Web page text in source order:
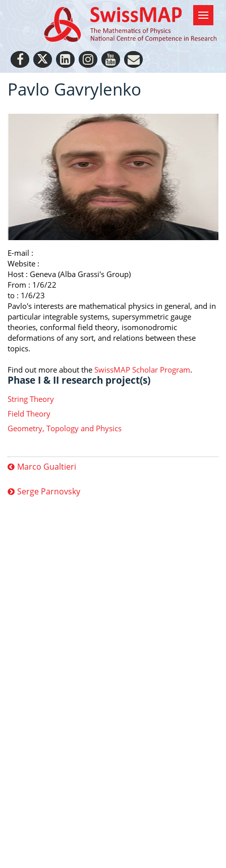
Pavlo Gavrylenko
E-mail :
Website :
Host : Geneva (Alba Grassi's Group)
From : 1/6/22
to : 1/6/23
Pavlo's interests are mathematical physics in general, and in
particular integrable systems, supersymmetric gauge
theories, conformal field theory, isomonodromic
deformations of any sort, and relations between these
topics.
Find out more about the SwissMAP Scholar Program.
Phase I & II research project(s)
String Theory
Field Theory
Geometry, Topology and Physics
Marco Gualtieri
Serge Parnovsky